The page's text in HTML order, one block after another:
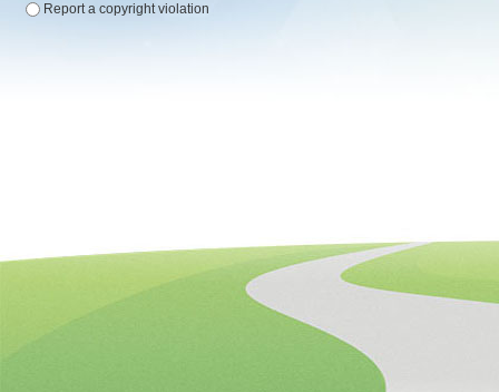
Report a copyright violation